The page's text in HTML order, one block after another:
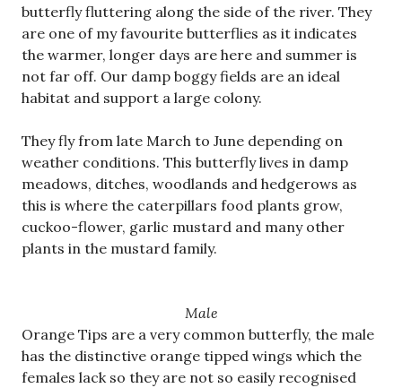
butterfly fluttering along the side of the river. They
are one of my favourite butterflies as it indicates
the warmer, longer days are here and summer is
not far off. Our damp boggy fields are an ideal
habitat and support a large colony.
They fly from late March to June depending on
weather conditions. This butterfly lives in damp
meadows, ditches, woodlands and hedgerows as
this is where the caterpillars food plants grow,
cuckoo-flower, garlic mustard and many other
plants in the mustard family.
Male
Orange Tips are a very common butterfly, the male
has the distinctive orange tipped wings which the
females lack so they are not so easily recognised